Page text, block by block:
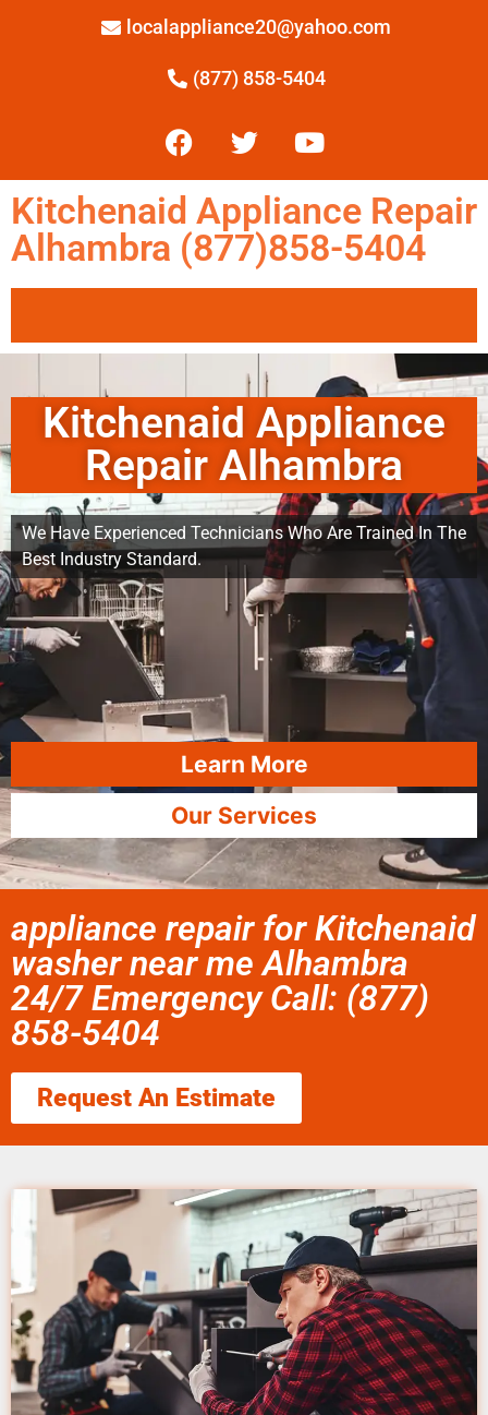
localappliance20@yahoo.com
(877) 858-5404
Kitchenaid Appliance Repair
Alhambra (877)858-5404
Kitchenaid Appliance
Repair Alhambra
We Have Experienced Technicians Who Are Trained In The
Best Industry Standard.
Learn More
Our Services
appliance repair for Kitchenaid
washer near me Alhambra
24/7 Emergency Call: (877)
858-5404
Request An Estimate